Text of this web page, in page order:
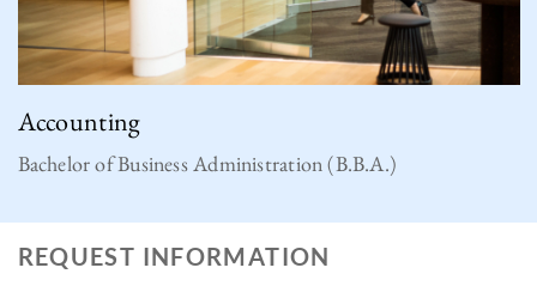
Accounting
Bachelor of Business Administration (B.B.A.)
REQUEST INFORMATION